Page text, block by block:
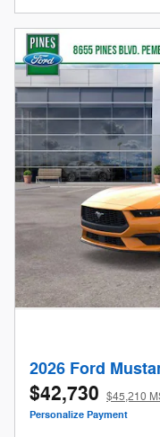
2026 Ford
$42,730 $45,210
Personalize Payment